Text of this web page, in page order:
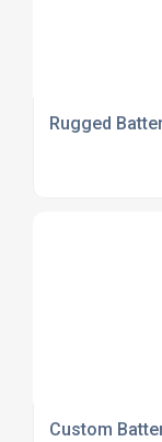
Rugged
Custom